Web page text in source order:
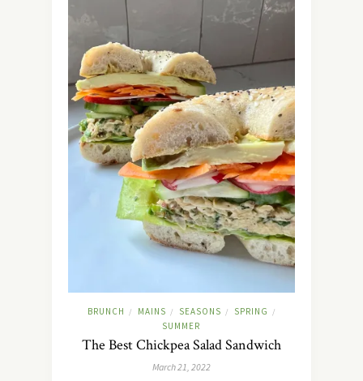
BRUNCH / MAINS / SEASONS / SPRING /
SUMMER
The Best Chickpea Salad Sandwich
March 21, 2022